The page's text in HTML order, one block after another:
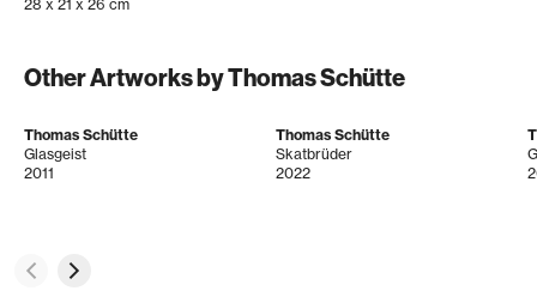
28 x 21 x 26 cm
Other Artworks by Thomas Schütte
Thomas Schütte
Glasgeist
2011
Thomas Schütte
Skatbrüder
2022